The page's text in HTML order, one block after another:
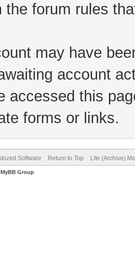
the forum rules
may have
account
accessed this
forms or links.
Software Return to Top Lite (Archive)
MyBB Group